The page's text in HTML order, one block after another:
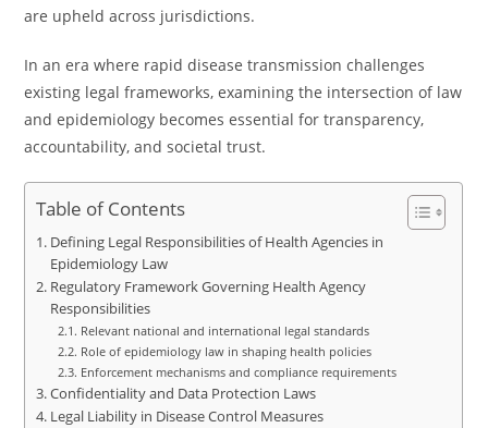
are upheld across jurisdictions.
In an era where rapid disease transmission challenges
existing legal frameworks, examining the intersection of law
and epidemiology becomes essential for transparency,
accountability, and societal trust.
Table of Contents
Defining Legal Responsibilities of Health Agencies in
Epidemiology Law
Regulatory Framework Governing Health Agency
Responsibilities
Relevant national and international legal standards
Role of epidemiology law in shaping health policies
Enforcement mechanisms and compliance requirements
Confidentiality and Data Protection Laws
Legal Liability in Disease Control Measures